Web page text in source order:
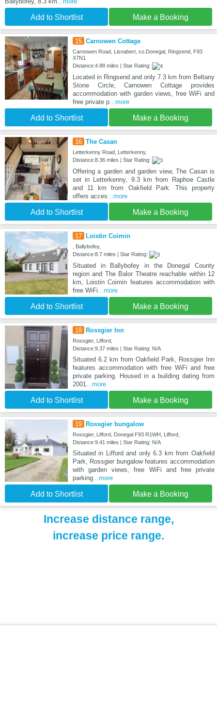
Add to Shortlist Make a Booking
15 Carnowen Cottage
Carnowen Road, Lisnabert, co.Donegal, Ringsend, F93
X7N1
Distance:4.88 miles | Star Rating:
Located in Ringsend and only 7.3 km from Beltany
Stone Circle, Carnowen Cottage provides
accommodation with garden views, free WiFi and
free private p...more
Add to Shortlist Make a Booking
16 The Casan
Letterkenny Road, Letterkenny,
Distance:8.36 miles | Star Rating:
Offering a garden and garden view, The Casan is
set in Letterkenny, 9.3 km from Raphoe Castle
and 11 km from Oakfield Park. This property
offers acces ...more
Add to Shortlist Make a Booking
17 Loistin Coimin
, Ballybofey,
Distance:8.7 miles | Star Rating:
Situated in Ballybofey in the Donegal County
region and The Balor Theatre reachable within 12
km, Loistin Coimin features accommodation with
free WiFi ...more
Add to Shortlist Make a Booking
18 Rossgier Inn
Rossgier, Lifford,
Distance:9.37 miles | Star Rating: N/A
Situated 6.2 km from Oakfield Park, Rossgier Inn
features accommodation with free WiFi and free
private parking. Housed in a building dating from
2001
...more
Add to Shortlist Make a Booking
19 Rossgier bungalow
Rossgier, Lifford, Donegal F93 R1WH, Lifford,
Distance:9.41 miles | Star Rating: N/A
Situated in Lifford and only 6.3 km from Oakfield
Park, Rossgier bungalow features accommodation
with garden views, free WiFi and free private
parking...more
Add to Shortlist Make a Booking
Increase distance range,
increase price range.